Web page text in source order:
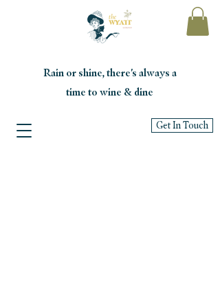
Rain or shine, there's always a
time to wine & dine
Get In Touch